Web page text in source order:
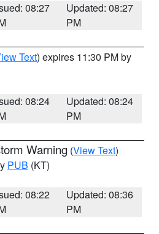
08:27
Updated: 08:27
PM
Text) expires 11:30 PM by
08:24
Updated: 08:24
PM
Warning (View Text)
PUB (KT)
08:22
Updated: 08:36
PM